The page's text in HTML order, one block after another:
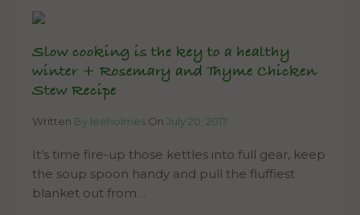
Slow cooking is the key to a healthy
winter + Rosemary and Thyme Chicken
Stew Recipe
Written By leeholmes On July 20, 2017
It’s time fire-up those kettles into full gear, keep
the soup spoon handy and pull the fluffiest
blanket out from…